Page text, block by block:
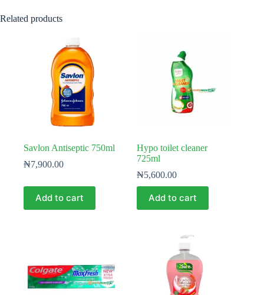
Related products
Savlon Antiseptic 750ml
₦7,900.00
Add to cart
Hypo toilet cleaner
725ml
₦5,600.00
Add to cart